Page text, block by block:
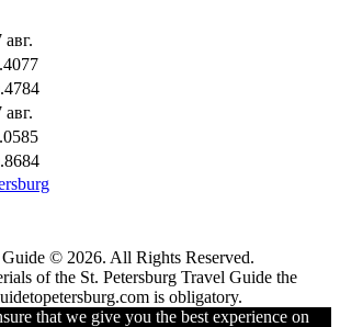
авг.
авг.
Guide © 2026. All Rights Reserved.
of the St. Petersburg Travel Guide the
is obligatory.
that we give you the best experience on